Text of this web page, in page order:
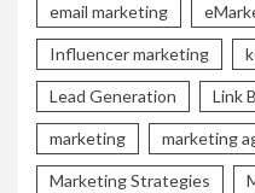
email marketing
Influencer marketing
Lead Generation Link
marketing marketing
Marketing Strategies